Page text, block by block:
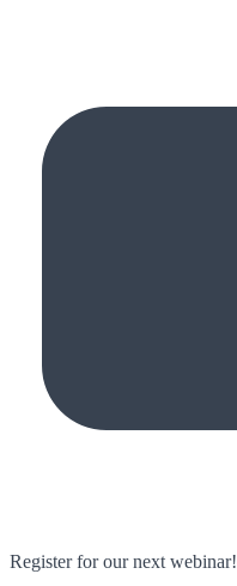
Register for our next webinar!